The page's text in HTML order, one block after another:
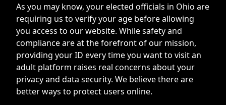
As you may know, your elected officials in Ohio are
requiring us to verify your age before allowing
you access to our website. While safety and
compliance are at the forefront of our mission,
providing your ID every time you want to visit an
adult platform raises real concerns about your
privacy and data security. We believe there are
better ways to protect users online.